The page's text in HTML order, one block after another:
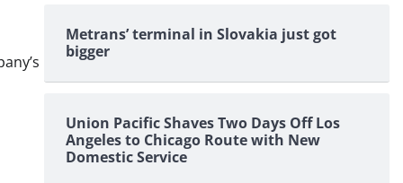
Metrans’ terminal in Slovakia just got
bigger
Union Pacific Shaves Two Days Off Los
Angeles to Chicago Route with New
Domestic Service